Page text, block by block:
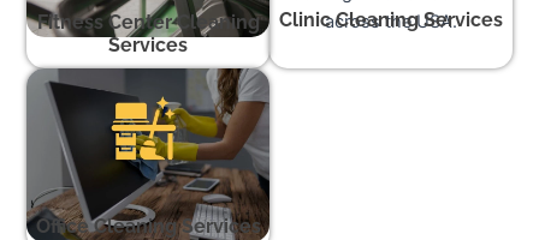
Fitness Center Cleaning
Services
Clinic Cleaning Services
Office Cleaning Services